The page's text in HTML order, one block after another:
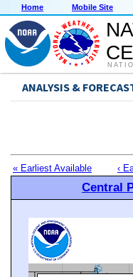
Home Mobile Site
ANALYSIS &
« Earliest Available ‹
Central